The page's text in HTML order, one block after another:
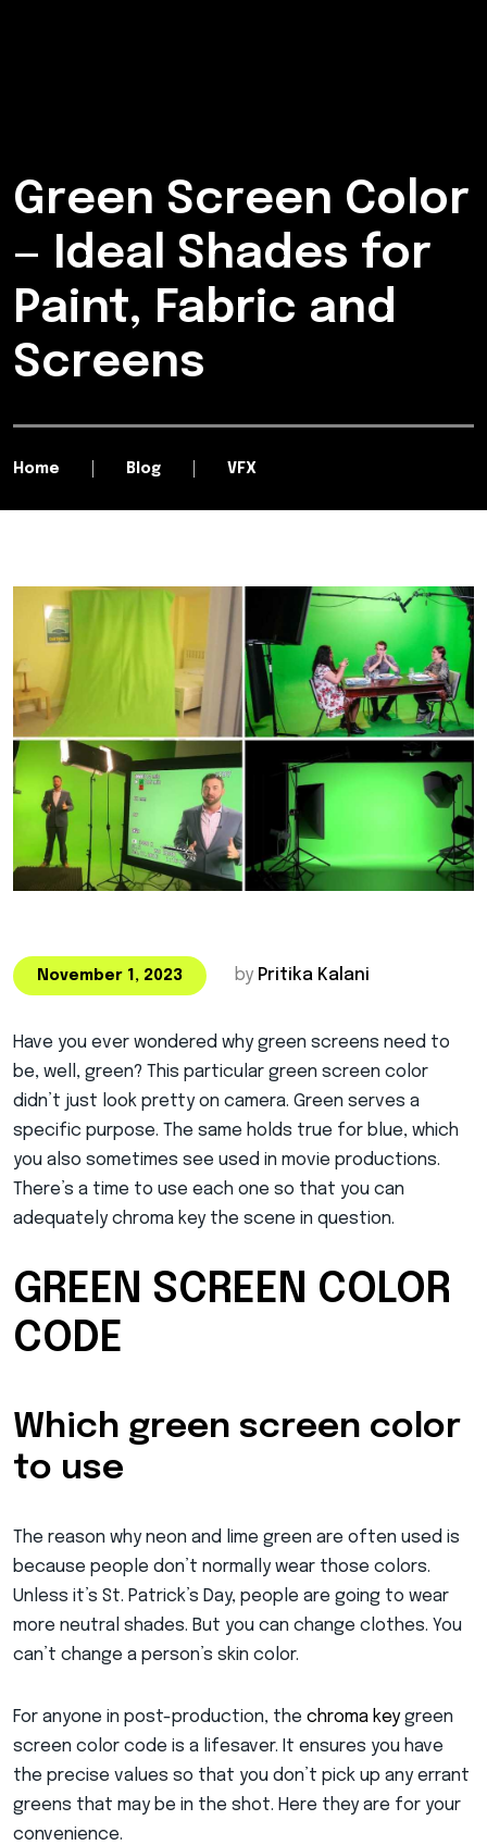
Green Screen Color
— Ideal Shades for
Paint, Fabric and
Screens
Home Blog VFX
November 1, 2023 by Pritika Kalani
Have you ever wondered why green screens need to
be, well, green? This particular green screen color
didn’t just look pretty on camera. Green serves a
specific purpose. The same holds true for blue, which
you also sometimes see used in movie productions.
There’s a time to use each one so that you can
adequately chroma key the scene in question.
GREEN SCREEN COLOR
CODE
Which green screen color
to use
The reason why neon and lime green are often used is
because people don’t normally wear those colors.
Unless it’s St. Patrick’s Day, people are going to wear
more neutral shades. But you can change clothes. You
can’t change a person’s skin color.
For anyone in post-production, the chroma keygreen
screen color code is a lifesaver. It ensures you have
the precise values so that you don’t pick up any errant
greens that may be in the shot. Here they are for your
convenience.